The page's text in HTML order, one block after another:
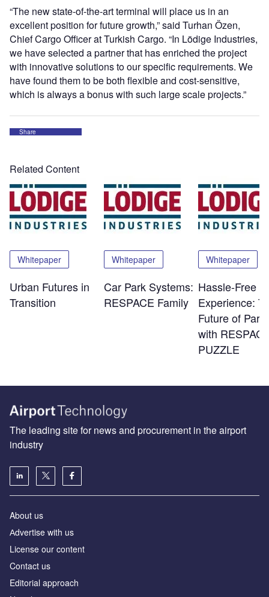
“The new state-of-the-art terminal will place us in an
excellent position for future growth,” said Turhan Özen,
Chief Cargo Officer at Turkish Cargo. “In Lödige Industries,
we have selected a partner that has enriched the project
with innovative solutions to our specific requirements. We
have found them to be both flexible and cost-sensitive,
which is always a bonus with such large scale projects.”
Share
Related Content
Whitepaper
Urban Futures in
Transition
Whitepaper
Car Park Systems:
RESPACE Family
Whitepaper
Hassle-Free
Experience:
Future of
with
PUZZLE
The leading site for news and procurement in the airport
industry
About us
Аdvertise with us
License our content
Contact us
Editorial approach